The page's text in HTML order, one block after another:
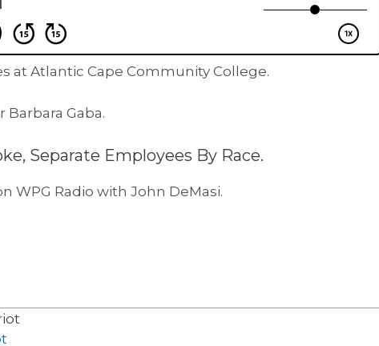
at Atlantic Cape Community College.
Barbara Gaba.
Separate Employees By Race.
WPG Radio with John DeMasi.